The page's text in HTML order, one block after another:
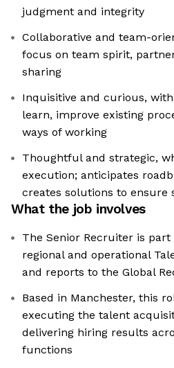
judgment and integrity
Collaborative and team-
focus on team spirit,
sharing
Inquisitive and curious,
learn, improve existing
ways of working
Thoughtful and strategic,
execution; anticipates
creates solutions to ensure
What the job involves
The Senior Recruiter is
regional and operational
and reports to the Global
Based in Manchester, this
executing the talent
delivering hiring results
functions